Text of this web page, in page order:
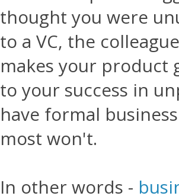
thought you were
to a VC, the
makes your product
to your success in
have formal
most won't.
In other words -